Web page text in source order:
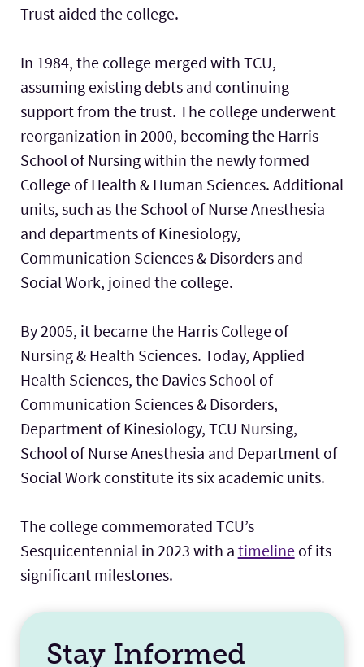
Trust aided the college.
In 1984, the college merged with TCU,
assuming existing debts and continuing
support from the trust. The college underwent
reorganization in 2000, becoming the Harris
School of Nursing within the newly formed
College of Health & Human Sciences. Additional
units, such as the School of Nurse Anesthesia
and departments of Kinesiology,
Communication Sciences & Disorders and
Social Work, joined the college.
By 2005, it became the Harris College of
Nursing & Health Sciences. Today, Applied
Health Sciences, the Davies School of
Communication Sciences & Disorders,
Department of Kinesiology, TCU Nursing,
School of Nurse Anesthesia and Department of
Social Work constitute its six academic units.
The college commemorated TCU’s
Sesquicentennial in 2023 with a timelineof its
significant milestones.
Stay Informed